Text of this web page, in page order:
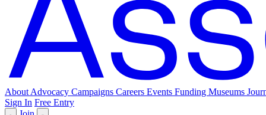
About Advocacy Campaigns Careers Events Funding Museums
Sign In Free Entry